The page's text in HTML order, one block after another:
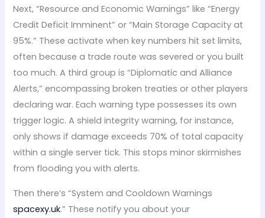
Next, “Resource and Economic Warnings” like “Energy
Credit Deficit Imminent” or “Main Storage Capacity at
95%.” These activate when key numbers hit set limits,
often because a trade route was severed or you built
too much. A third group is “Diplomatic and Alliance
Alerts,” encompassing broken treaties or other players
declaring war. Each warning type possesses its own
trigger logic. A shield integrity warning, for instance,
only shows if damage exceeds 70% of total capacity
within a single server tick. This stops minor skirmishes
from flooding you with alerts.
Then there’s “System and Cooldown Warnings
spacexy.uk.” These notify you about your